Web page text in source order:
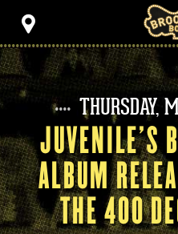
content
Accessibility
Buy
Tickets
Search
THURSDAY,
JUVENILE'S
ALBUM
THE 400